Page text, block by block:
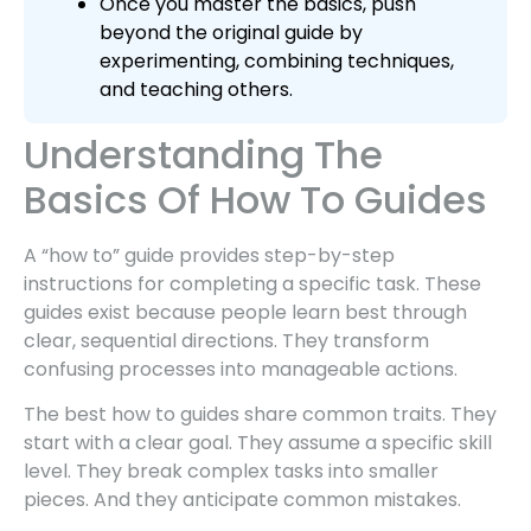
beyond the original guide by
experimenting, combining techniques,
and teaching others.
Understanding The
Basics Of How To Guides
A “how to” guide provides step-by-step
instructions for completing a specific task. These
guides exist because people learn best through
clear, sequential directions. They transform
confusing processes into manageable actions.
The best how to guides share common traits. They
start with a clear goal. They assume a specific skill
level. They break complex tasks into smaller
pieces. And they anticipate common mistakes.